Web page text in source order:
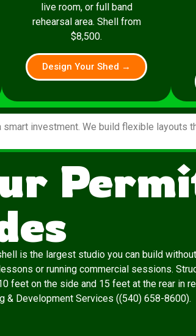
live room, or full band
rehearsal area. Shell from
$8,500.
Design Your Shed →
investment. We build flexible layouts
is the largest studio you can build
or running commercial sessions.
feet on the side and 15 feet at the rear in
& Development Services ((540) 658-8600).